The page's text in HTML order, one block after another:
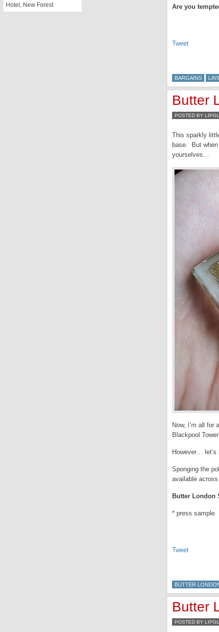
Are you
Tweet
BARGAINS
Butter
POSTED BY
This sparkly
base. But
yourselves…
Now, I’m all for
Blackpool
However…
Sponging the
available
Butter London
* press sample
Tweet
BUTTER
Butter
POSTED BY
Hotel, New Forest